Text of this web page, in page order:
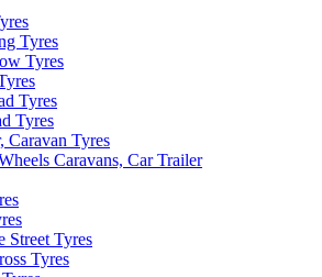
Tyres
Tyres
Tyres
Tyres
Caravan Tyres
Caravans, Car Trailer
Street Tyres
Tyres